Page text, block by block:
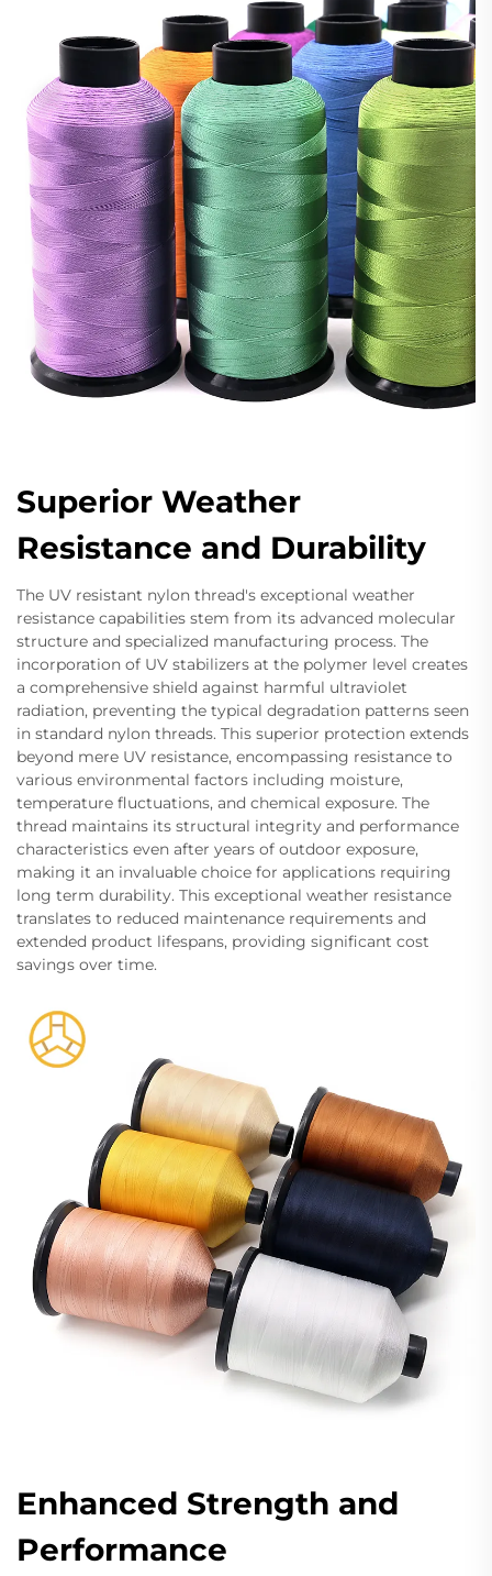
Superior Weather
Resistance and Durability
The UV resistant nylon thread's exceptional weather
resistance capabilities stem from its advanced molecular
structure and specialized manufacturing process. The
incorporation of UV stabilizers at the polymer level creates
a comprehensive shield against harmful ultraviolet
radiation, preventing the typical degradation patterns seen
in standard nylon threads. This superior protection extends
beyond mere UV resistance, encompassing resistance to
various environmental factors including moisture,
temperature fluctuations, and chemical exposure. The
thread maintains its structural integrity and performance
characteristics even after years of outdoor exposure,
making it an invaluable choice for applications requiring
long term durability. This exceptional weather resistance
translates to reduced maintenance requirements and
extended product lifespans, providing significant cost
savings over time.
Enhanced Strength and
Performance